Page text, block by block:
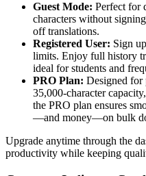
Guest Mode: Perfect for
characters without
off translations.
Registered User: Sign
limits. Enjoy full history
ideal for students and
PRO Plan: Designed for
35,000-character
the PRO plan ensures
—and money—on bulk
Upgrade anytime through the
productivity while keeping